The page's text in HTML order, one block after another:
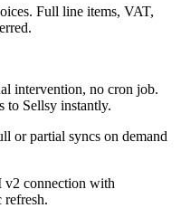
Full line items, VAT,
intervention, no cron job.
to Sellsy instantly.
or partial syncs on demand
v2 connection with
refresh.